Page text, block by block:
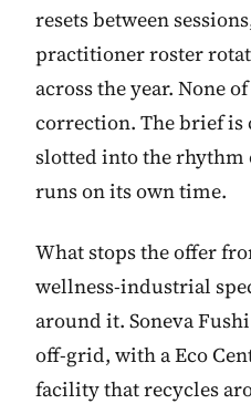
resets between
practitioner roster
across the year. None
correction. The brief
slotted into the rhythm
runs on its own time.
What stops the offer
wellness-industrial
around it. Soneva
off-grid, with a Eco
facility that recycles